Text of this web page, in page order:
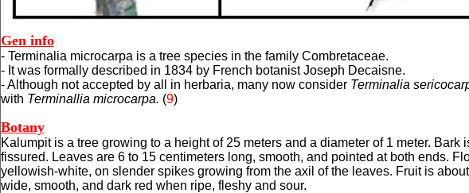
Gen info
- Terminalia microcarpa is a tree species in the family Combretaceae.
- It was formally described in 1834 by French botanist Joseph Decaisne.
-Although not accepted by all in herbaria, many now consider Terminalia
with Terminallia microcarpa. (9)
Botany
Kalumpit is a tree growing to a height of 25 meters and a diameter of 1 meter. Bark
fissured. Leaves are 6 to 15 centimeters long, smooth, and pointed at both ends.
yellowish-white, on slender spikes growing from the axil of the leaves. Fruit is
wide, smooth, and dark red when ripe, fleshy and sour.